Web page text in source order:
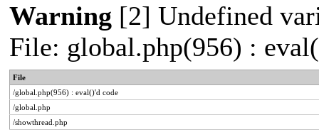
Warning [2] Undefined
File: global.php(956) :
File
/global.php(956) : eval()'d code
/global.php
/showthread.php